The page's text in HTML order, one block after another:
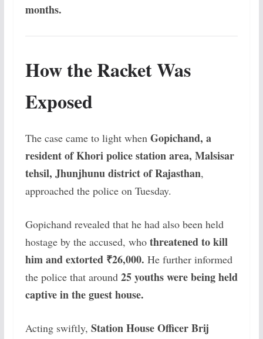
months.
How the Racket Was
Exposed
The case came to light when Gopichand, a
resident of Khori police station area, Malsisar
tehsil, Jhunjhunu district of Rajasthan,
approached the police on Tuesday.
Gopichand revealed that he had also been held
hostage by the accused, who threatened to kill
him and extorted ₹26,000. He further informed
the police that around 25 youths were being held
captive in the guest house.
Acting swiftly, Station House Officer Brij